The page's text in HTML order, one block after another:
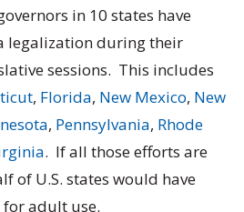
in 10 states have
legalization during their
sessions. This includes
, Florida, New Mexico, New
, Pennsylvania, Rhode
. If all those efforts are
of U.S. states would have
adult use.